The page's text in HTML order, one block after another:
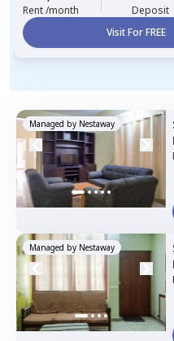
Rent /month Deposit
Visit For FREE
Managed by Nestaway
Managed by Nestaway